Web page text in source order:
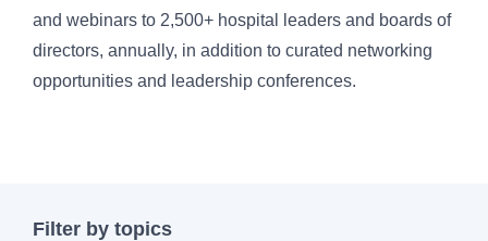
and webinars to 2,500+ hospital leaders and boards of
directors, annually, in addition to curated networking
opportunities and leadership conferences.
Filter by topics